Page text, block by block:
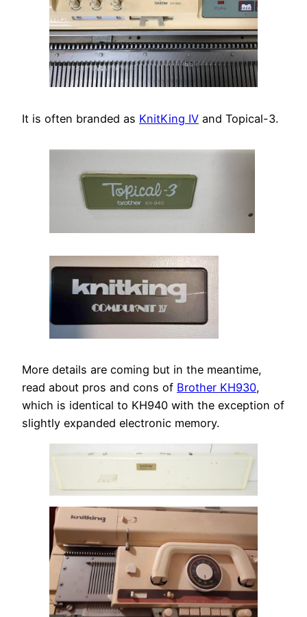
It is often branded as KnitKing IV and Topical-3.
More details are coming but in the meantime,
read about pros and cons of Brother KH930,
which is identical to KH940 with the exception of
slightly expanded electronic memory.